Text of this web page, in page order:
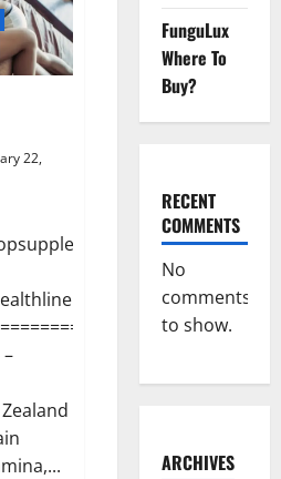
22,
FunguLux
Where To
Buy?
RECENT
COMMENTS
No
comments
to show.
ARCHIVES